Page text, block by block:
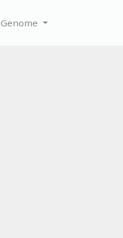
Genome